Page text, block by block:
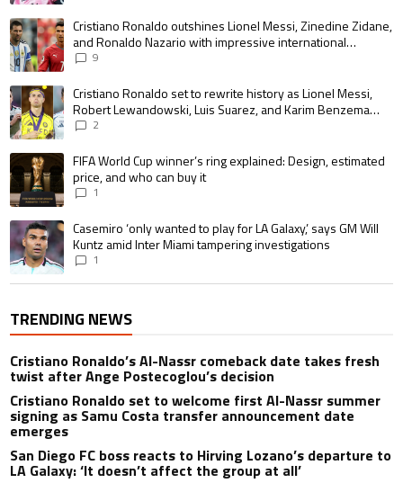
A trending article titled "Cristiano Ronaldo outshines Lionel Messi,
Cristiano Ronaldo outshines Lionel Messi, Zinedine Zidane,
and Ronaldo Nazario with impressive international
goalscoring record
9
A trending article titled "Cristiano Ronaldo set to rewrite history as
Cristiano Ronaldo set to rewrite history as Lionel Messi,
Robert Lewandowski, Luis Suarez, and Karim Benzema
pursue the same record
2
A trending article titled "FIFA World Cup winner’s ring explained:
FIFA World Cup winner’s ring explained: Design, estimated
price, and who can buy it
1
A trending article titled "Casemiro ‘only wanted to play for LA Galaxy,’
Casemiro ‘only wanted to play for LA Galaxy,’ says GM Will
Kuntz amid Inter Miami tampering investigations
1
TRENDING NEWS
Cristiano Ronaldo’s Al-Nassr comeback date takes fresh
twist after Ange Postecoglou’s decision
Cristiano Ronaldo set to welcome first Al-Nassr summer
signing as Samu Costa transfer announcement date
emerges
San Diego FC boss reacts to Hirving Lozano’s departure to
LA Galaxy: ‘It doesn’t affect the group at all’